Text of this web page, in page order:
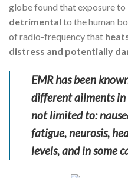
globe found that exposure to
detrimental to the human
of radio-frequency that
distress and potentially
EMR has been
different ailments in
not limited to:
fatigue, neurosis,
levels, and in some